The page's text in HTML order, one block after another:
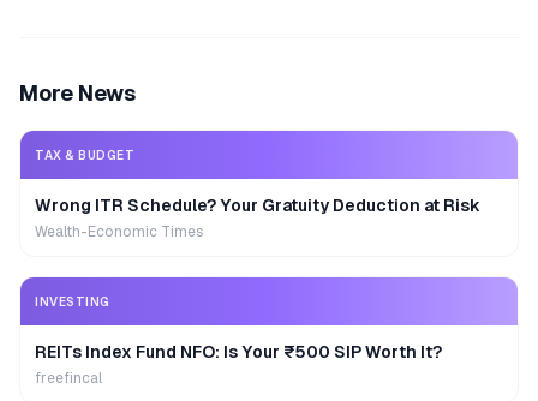
More News
TAX & BUDGET
Wrong ITR Schedule? Your Gratuity Deduction at Risk
Wealth-Economic Times
INVESTING
REITs Index Fund NFO: Is Your ₹500 SIP Worth It?
freefincal